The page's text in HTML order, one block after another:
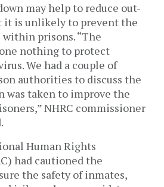
may help to reduce out-
it is unlikely to prevent the
prisons. “The
nothing to protect
We had a couple of
authorities to discuss the
was taken to improve the
NHRC commissioner
Human Rights
had cautioned the
the safety of inmates,